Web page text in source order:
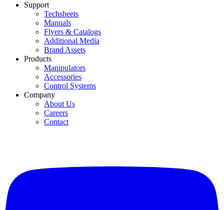
Support
Techsheets
Manuals
Flyers & Catalogs
Additional Media
Brand Assets
Products
Manipulators
Accessories
Control Systems
Company
About Us
Careers
Contact